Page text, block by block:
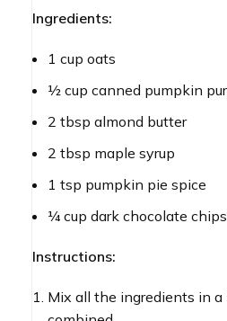
Ingredients:
1 cup oats
½ cup canned pumpkin
2 tbsp almond butter
2 tbsp maple syrup
1 tsp pumpkin pie spice
¼ cup dark chocolate
Instructions:
Mix all the ingredients in